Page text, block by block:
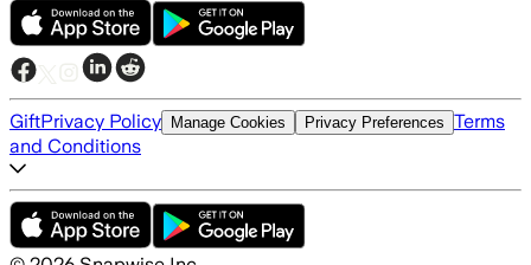
GiftPrivacy Policy Manage Cookies Privacy Preferences Terms
and Conditions